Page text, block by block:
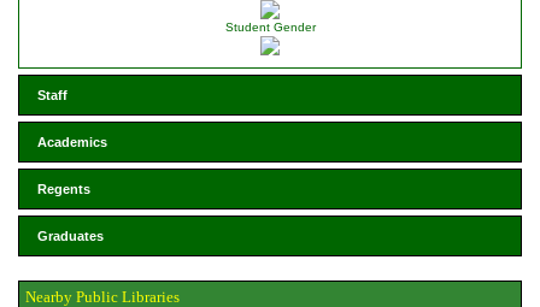
Student Gender
Staff
Academics
Regents
Graduates
Nearby Public Libraries